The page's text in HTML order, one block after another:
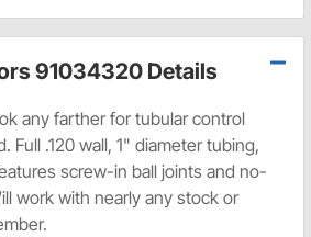
91034320 Details
any farther for tubular control
Full .120 wall, 1" diameter tubing,
screw-in ball joints and no-
work with nearly any stock or